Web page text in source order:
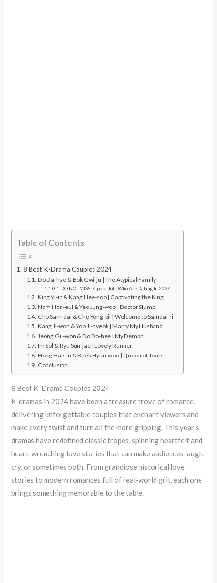
Table of Contents
8 Best K-Drama Couples 2024
Do Da-hae & Bok Gwi-ju | The Atypical Family
DO NOT MISS: K-pop Idols Who Are Dating In 2024
King Yi-in & Kang Hee-soo | Captivating the King
Nam Han-eul & Yeo Jung-woo | Doctor Slump
Cho Sam-dal & Cho Yong-pil | Welcome to Samdal-ri
Kang Ji-won & Yoo Ji-hyeok | Marry My Husband
Jeong Gu-won & Do Do-hee | My Demon
Im Sol & Ryu Sun-jae | Lovely Runner
Hong Hae-in & Baek Hyun-woo | Queen of Tears
Conclusion
8 Best K-Drama Couples 2024
K-dramas in 2024 have been a treasure trove of romance,
delivering unforgettable couples that enchant viewers and
make every twist and turn all the more gripping. This year’s
dramas have redefined classic tropes, spinning heartfelt and
heart-wrenching love stories that can make audiences laugh,
cry, or sometimes both. From grandiose historical love
stories to modern romances full of real-world grit, each one
brings something memorable to the table.